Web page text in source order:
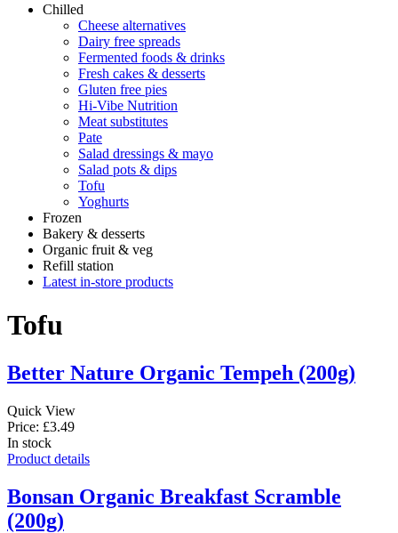
Chilled
Cheese alternatives
Dairy free spreads
Fermented foods & drinks
Fresh cakes & desserts
Gluten free pies
Hi-Vibe Nutrition
Meat substitutes
Pate
Salad dressings & mayo
Salad pots & dips
Tofu
Yoghurts
Frozen
Bakery & desserts
Organic fruit & veg
Refill station
Latest in-store products
Tofu
Better Nature Organic Tempeh (200g)
Quick View
Price: £3.49
In stock
Product details
Bonsan Organic Breakfast Scramble
(200g)